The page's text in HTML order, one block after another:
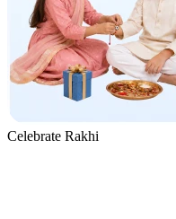
Celebrate Rakhi